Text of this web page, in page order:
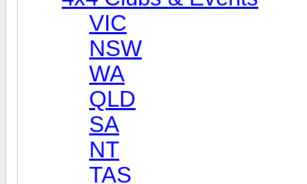
VIC
NSW
WA
QLD
SA
NT
TAS